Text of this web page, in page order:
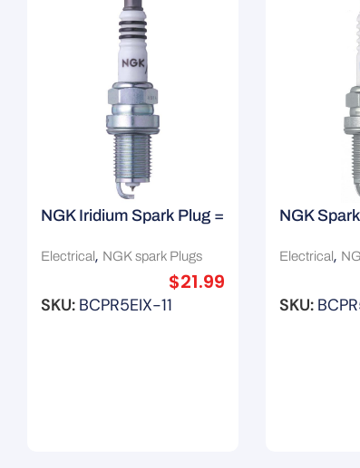
NGK Iridium Spark Plug =
Electrical, NGK spark Plugs
$21.99
SKU: BCPR5EIX-11
NGK
Electrical,
SKU: